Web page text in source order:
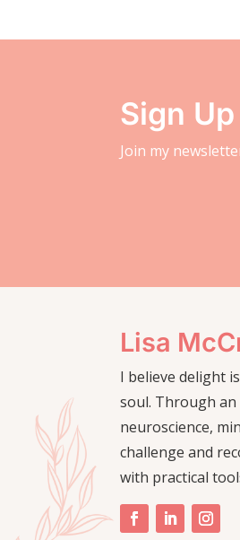
Sign
Join my
Lisa
I believe delight
soul. Through
neuroscience,
challenge and
with practical